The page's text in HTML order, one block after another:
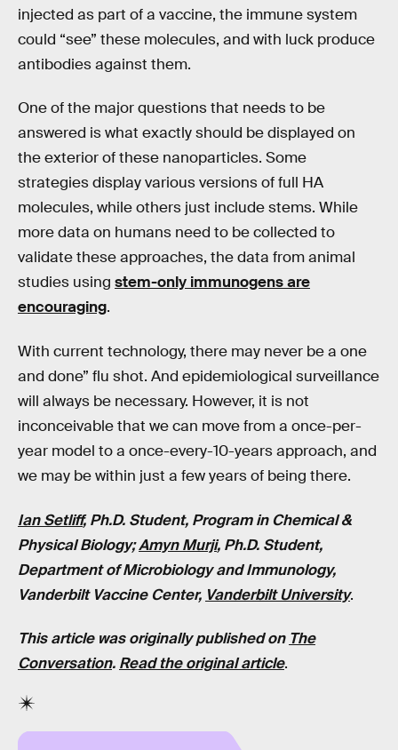
injected as part of a vaccine, the immune system
could “see” these molecules, and with luck produce
antibodies against them.
One of the major questions that needs to be
answered is what exactly should be displayed on
the exterior of these nanoparticles. Some
strategies display various versions of full HA
molecules, while others just include stems. While
more data on humans need to be collected to
validate these approaches, the data from animal
studies using stem-only immunogens are
encouraging.
With current technology, there may never be a one
and done” flu shot. And epidemiological surveillance
will always be necessary. However, it is not
inconceivable that we can move from a once-per-
year model to a once-every-10-years approach, and
we may be within just a few years of being there.
Ian Setliff, Ph.D. Student, Program in Chemical &
Physical Biology;Amyn Murji, Ph.D. Student,
Department of Microbiology and Immunology,
Vanderbilt Vaccine Center, Vanderbilt University.
This article was originally published on The
Conversation. Read the original article.